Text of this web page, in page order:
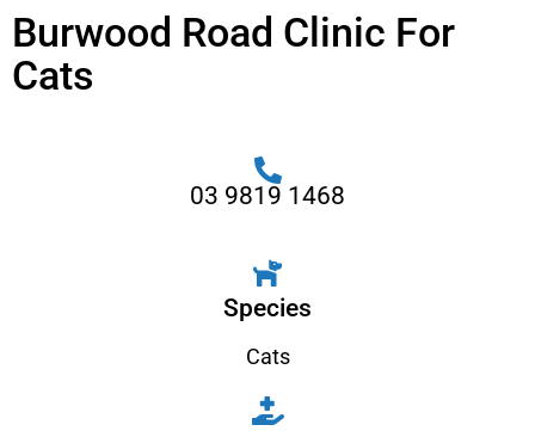
Burwood Road Clinic For
Cats
03 9819 1468
Species
Cats